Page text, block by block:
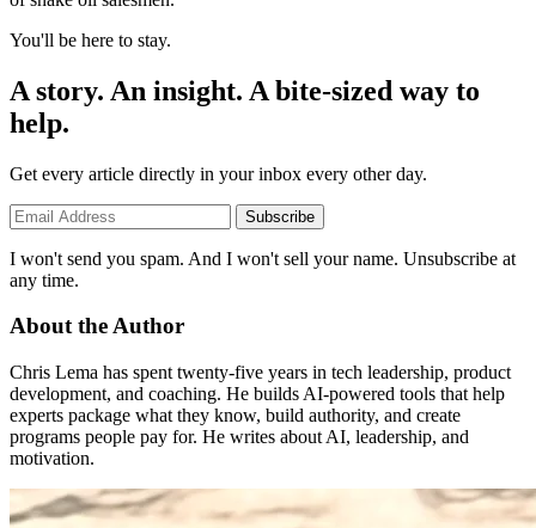
You'll be here to stay.
A story. An insight. A bite-sized way to
help.
Get every article directly in your inbox every other day.
Subscribe
I won't send you spam. And I won't sell your name. Unsubscribe at
any time.
About the Author
Chris Lema has spent twenty-five years in tech leadership, product
development, and coaching. He builds AI-powered tools that help
experts package what they know, build authority, and create
programs people pay for. He writes about AI, leadership, and
motivation.